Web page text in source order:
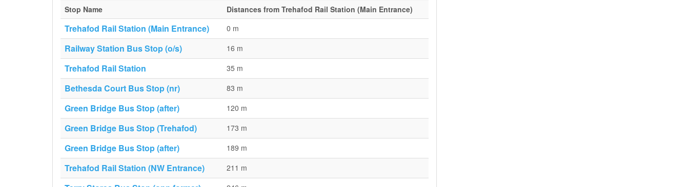
Stop Name
Distances from Trehafod Rail Station (Main Entrance)
Trehafod Rail Station (Main Entrance) 0 m
Railway Station Bus Stop (o/s) 16 m
Trehafod Rail Station 35 m
Bethesda Court Bus Stop (nr) 83 m
Green Bridge Bus Stop (after) 120 m
Green Bridge Bus Stop (Trehafod) 173 m
Green Bridge Bus Stop (after) 189 m
Trehafod Rail Station (NW Entrance) 211 m